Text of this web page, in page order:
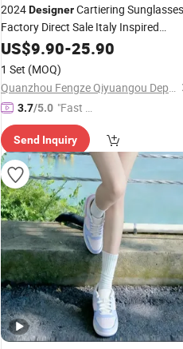
2024DesignerCartiering Sunglasses
Factory Direct Sale Italy Inspired
Luxury Brand Sunglasses Women
Unisex Shades UV 400 - Sunglasses
andDesigner
US$9.90-25.90
1 Set (MOQ)
Quanzhou Fengze Qiyuangou Department Store
3.7/5.0 "Fast D
elivery"
Send Inquiry